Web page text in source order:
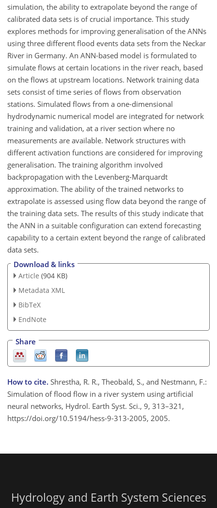
simulation, the ability to extrapolate beyond the range of
calibrated data sets is of crucial importance. This study
explores methods for improving generalisation of the ANNs
using three different flood events data sets from the Neckar
River in Germany. An ANN-based model is formulated to
simulate flows at certain locations in the river reach, based
on the flows at upstream locations. Network training data
sets consist of time series of flows from observation
stations. Simulated flows from a one-dimensional
hydrodynamic numerical model are integrated for network
training and validation, at a river section where no
measurements are available. Network structures with
different activation functions are considered for improving
generalisation. The training algorithm involved
backpropagation with the Levenberg-Marquardt
approximation. The ability of the trained networks to
extrapolate is assessed using flow data beyond the range of
the training data sets. The results of this study indicate that
the ANN in a suitable configuration can extend forecasting
capability to a certain extent beyond the range of calibrated
data sets.
Download & links
Article (904 KB)
Metadata XML
BibTeX
EndNote
Share
How to cite. Shrestha, R. R., Theobald, S., and Nestmann, F.:
Simulation of flood flow in a river system using artificial
neural networks, Hydrol. Earth Syst. Sci., 9, 313–321,
https://doi.org/10.5194/hess-9-313-2005, 2005.
Hydrology and Earth System Sciences